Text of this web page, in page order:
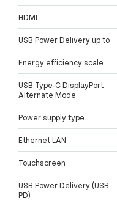
HDMI
USB Power Delivery up to
Energy efficiency scale
USB Type-C DisplayPort
Alternate Mode
Power supply type
Ethernet LAN
Touchscreen
USB Power Delivery (USB
PD)